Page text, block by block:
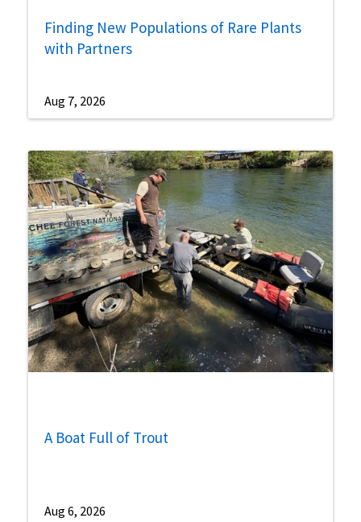
Finding New Populations of Rare Plants
with Partners
Aug 7, 2026
A Boat Full of Trout
Aug 6, 2026